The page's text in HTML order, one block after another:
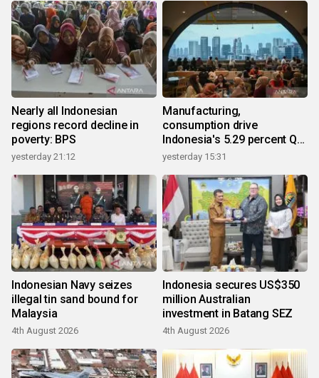
Nearly all Indonesian
regions record decline in
poverty: BPS
yesterday 21:12
Manufacturing,
consumption drive
Indonesia's 5.29 percent Q2
growth
yesterday 15:31
Indonesian Navy seizes
illegal tin sand bound for
Malaysia
4th August 2026
Indonesia secures US$350
million Australian
investment in Batang SEZ
4th August 2026